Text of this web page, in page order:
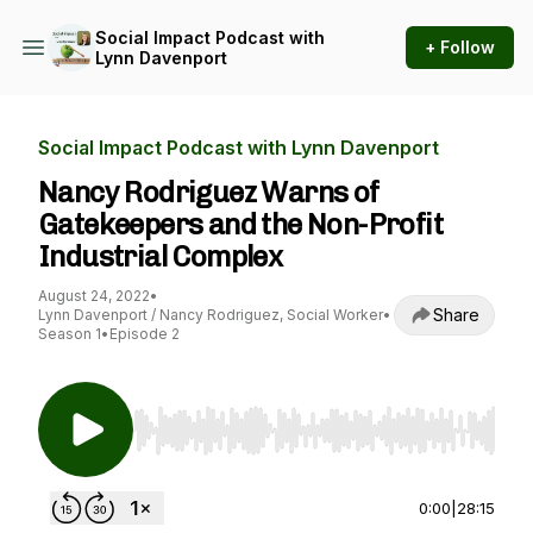
Social Impact Podcast with
Lynn Davenport
+ Follow
Social Impact Podcast with Lynn Davenport
Nancy Rodriguez Warns of
Gatekeepers and the Non-Profit
Industrial Complex
August 24, 2022•
Lynn Davenport / Nancy Rodriguez, Social Worker•
Season 1• Episode 2
Share
Use Left/Right to seek, Home/End to jump to
0:00 28:15